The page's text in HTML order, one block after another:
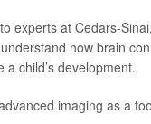
experts at Cedars-
how brain
a child’s development.
imaging as a